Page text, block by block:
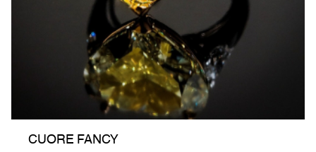
CUORE FANCY